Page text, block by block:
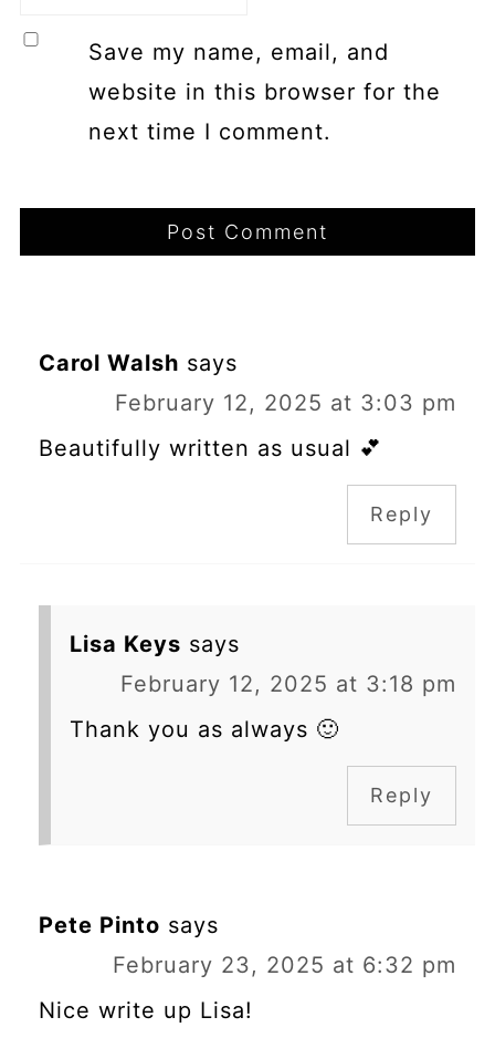
Save my name, email, and
website in this browser for the
next time I comment.
Carol Walsh says
February 12, 2025 at 3:03 pm
Beautifully written as usual 💕
Reply
Lisa Keys says
February 12, 2025 at 3:18 pm
Thank you as always 🙂
Reply
Pete Pinto says
February 23, 2025 at 6:32 pm
Nice write up Lisa!